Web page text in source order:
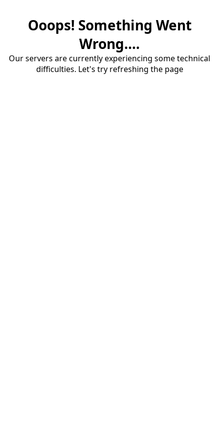
Ooops! Something Went
Wrong....
Our servers are currently experiencing some technical
difficulties. Let's try refreshing the page